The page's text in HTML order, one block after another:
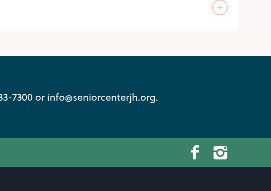
7300 or info@seniorcenterjh.org.